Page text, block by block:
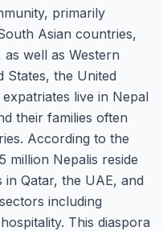
primarily
Asian countries,
well as Western
States, the United
live in Nepal
their families often
According to the
million Nepalis reside
Qatar, the UAE, and
including
This diaspora